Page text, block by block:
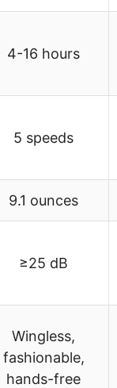
4-16 hours
5 speeds
9.1 ounces
≥25 dB
Wingless,
fashionable,
hands-free